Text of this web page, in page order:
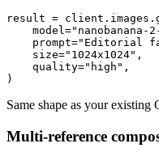
result =
model="nanobanana-
prompt="Editorial
    size="1024x1024",
    quality="high",
Same shape as your
Multi-reference